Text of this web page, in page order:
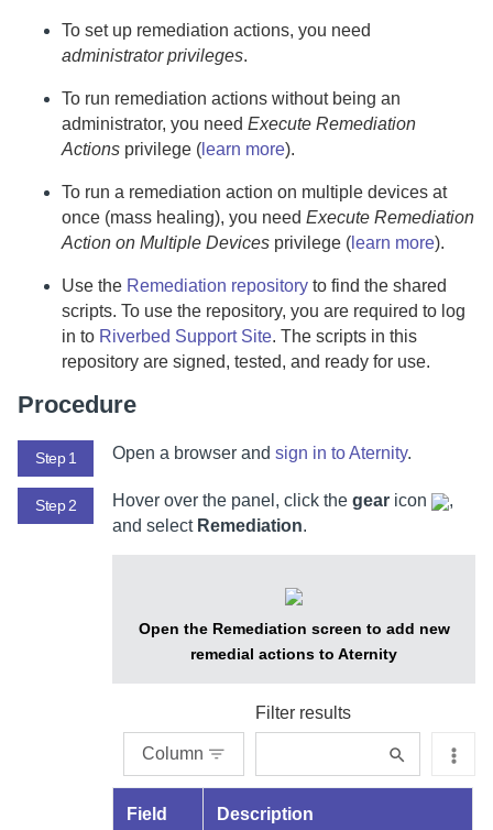
To set up remediation actions, you need
administrator privileges.
To run remediation actions without being an
administrator, you need Execute Remediation
Actions privilege ( learn more).
To run a remediation action on multiple devices at
once (mass healing), you need Execute Remediation
Action on Multiple Devices privilege ( learn more).
Use the Remediation repository to find the shared
scripts. To use the repository, you are required to log
in to Riverbed Support Site. The scripts in this
repository are signed, tested, and ready for use.
Procedure
Step 1 Open a browser and sign in toAternity.
Step 2 Hover over the panel, click the gear icon
,
and select Remediation.
Open the Remediation screen to add new
remedial actions to Aternity
Column
Filter results
Field Description